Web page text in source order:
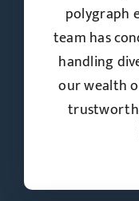
polygraph
team has
handling
our wealth